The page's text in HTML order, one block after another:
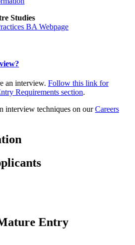
Studies
BA Webpage
an interview. Follow this link for
Requirements section.
interview techniques on ourCareers
Entry